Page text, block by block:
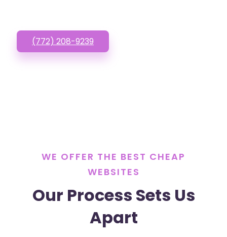
(772) 208-9239
WE OFFER THE BEST CHEAP
WEBSITES
Our Process Sets Us
Apart